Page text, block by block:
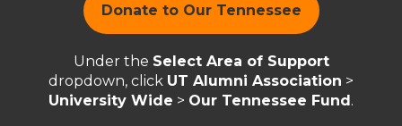
Donate to Our Tennessee
Under the Select Area of Support
dropdown, click UT Alumni Association >
University Wide > Our Tennessee Fund.